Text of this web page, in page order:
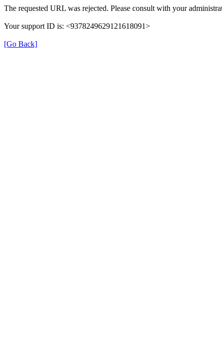
The requested URL was rejected. Please consult with your
Your support ID is: <9378249629121618091>
[Go Back]